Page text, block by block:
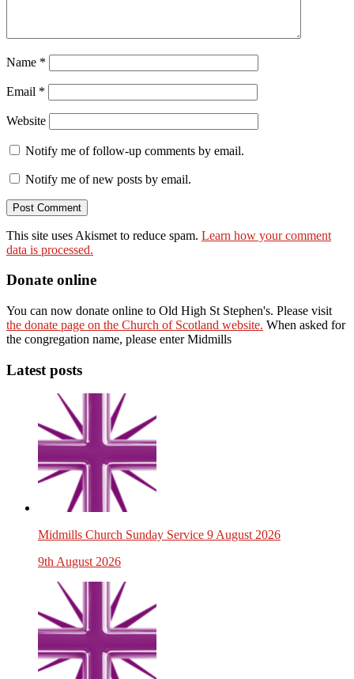
Name *
Email *
Website
Notify me of follow-up comments by email.
Notify me of new posts by email.
This site uses Akismet to reduce spam. Learn how your comment
data is processed.
Donate online
You can now donate online to Old High St Stephen's. Please visit
the donate page on the Church of Scotland website. When asked for
the congregation name, please enter Midmills
Latest posts
Midmills Church Sunday Service 9 August 2026
9th August 2026